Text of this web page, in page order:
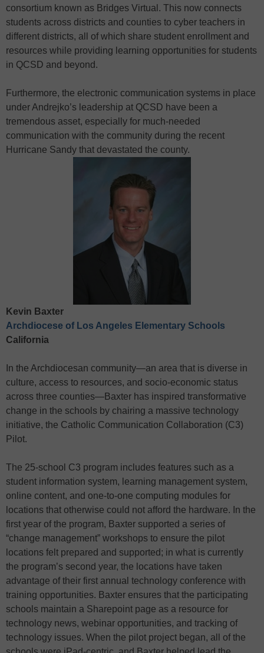
consortium known as Bridges Virtual. This now connects
students across districts and counties to cyber teachers in
different districts, all of which share student enrollment and
resources while providing learning opportunities for students
in QCSD and beyond.
Furthermore, the electronic communication systems in place
under Andrejko’s leadership at QCSD have been a
tremendous asset, especially for much-needed
communication with the community during the recent
Hurricane Sandy that devastated the county.
Kevin Baxter
Archdiocese of Los Angeles Elementary Schools
California
In the Archdiocesan community—an area that is diverse in
culture, access to resources, and socio-economic status
across three counties—Baxter has inspired transformative
change in the schools by chairing a massive technology
initiative, the Catholic Communication Collaboration (C3)
Pilot.
The 25-school C3 program includes features such as a
student information system, learning management system,
online content, and one-to-one computing modules for
locations that otherwise could not afford the hardware. In the
first year of the program, Baxter supported a series of
“change management” workshops to ensure the pilot
locations felt prepared and supported; in what is currently
the program’s second year, the locations have taken
advantage of their first annual technology conference with
training opportunities. Baxter ensures that the participating
schools maintain a Sharepoint page as a resource for
technology news, webinar opportunities, and tracking of
technology issues. When the pilot project began, all of the